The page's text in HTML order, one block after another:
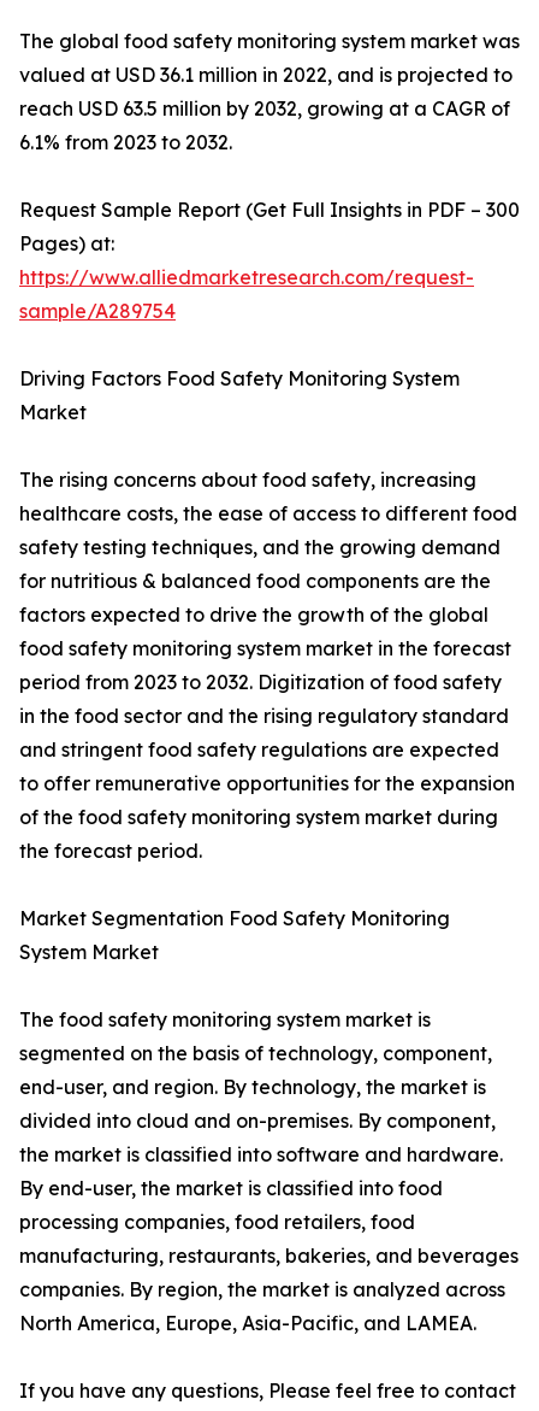
The global food safety monitoring system market was
valued at USD 36.1 million in 2022, and is projected to
reach USD 63.5 million by 2032, growing at a CAGR of
6.1% from 2023 to 2032.
Request Sample Report (Get Full Insights in PDF – 300
Pages) at:
https://www.alliedmarketresearch.com/request-
sample/A289754
Driving Factors Food Safety Monitoring System
Market
The rising concerns about food safety, increasing
healthcare costs, the ease of access to different food
safety testing techniques, and the growing demand
for nutritious & balanced food components are the
factors expected to drive the growth of the global
food safety monitoring system market in the forecast
period from 2023 to 2032. Digitization of food safety
in the food sector and the rising regulatory standard
and stringent food safety regulations are expected
to offer remunerative opportunities for the expansion
of the food safety monitoring system market during
the forecast period.
Market Segmentation Food Safety Monitoring
System Market
The food safety monitoring system market is
segmented on the basis of technology, component,
end-user, and region. By technology, the market is
divided into cloud and on-premises. By component,
the market is classified into software and hardware.
By end-user, the market is classified into food
processing companies, food retailers, food
manufacturing, restaurants, bakeries, and beverages
companies. By region, the market is analyzed across
North America, Europe, Asia-Pacific, and LAMEA.
If you have any questions, Please feel free to contact